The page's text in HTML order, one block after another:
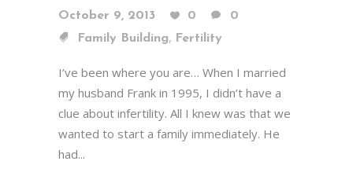
October 9, 2013 0
0
Family Building, Fertility
I’ve been where you are… When I married
my husband Frank in 1995, I didn’t have a
clue about infertility. All I knew was that we
wanted to start a family immediately. He
had...